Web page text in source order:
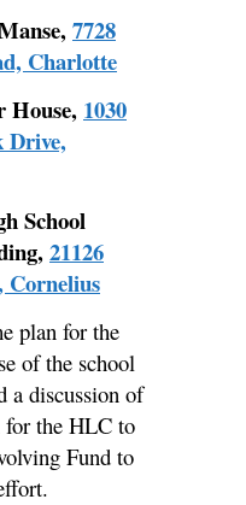
7728
Charlotte
1030
Drive,
School
21126
Cornelius
plan for the
of the school
a discussion of
for the HLC to
Fund to